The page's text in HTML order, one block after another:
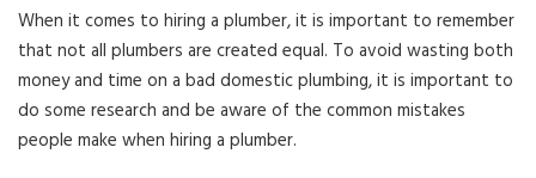
When it comes to hiring a plumber, it is important to remember
that not all plumbers are created equal. To avoid wasting both
money and time on a bad domestic plumbing, it is important to
do some research and be aware of the common mistakes
people make when hiring a plumber.